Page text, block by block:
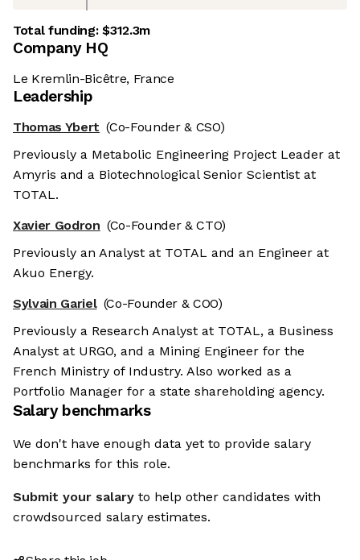
Total funding:$312.3m
Company HQ
Le Kremlin-Bicêtre, France
Leadership
Thomas Ybert (Co-Founder & CSO)
Previously a Metabolic Engineering Project Leader at
Amyris and a Biotechnological Senior Scientist at
TOTAL.
Xavier Godron (Co-Founder & CTO)
Previously an Analyst at TOTAL and an Engineer at
Akuo Energy.
Sylvain Gariel (Co-Founder & COO)
Previously a Research Analyst at TOTAL, a Business
Analyst at URGO, and a Mining Engineer for the
French Ministry of Industry. Also worked as a
Portfolio Manager for a state shareholding agency.
Salary benchmarks
We don't have enough data yet to provide salary
benchmarks for this role.
Submit your salary to help other candidates with
crowdsourced salary estimates.